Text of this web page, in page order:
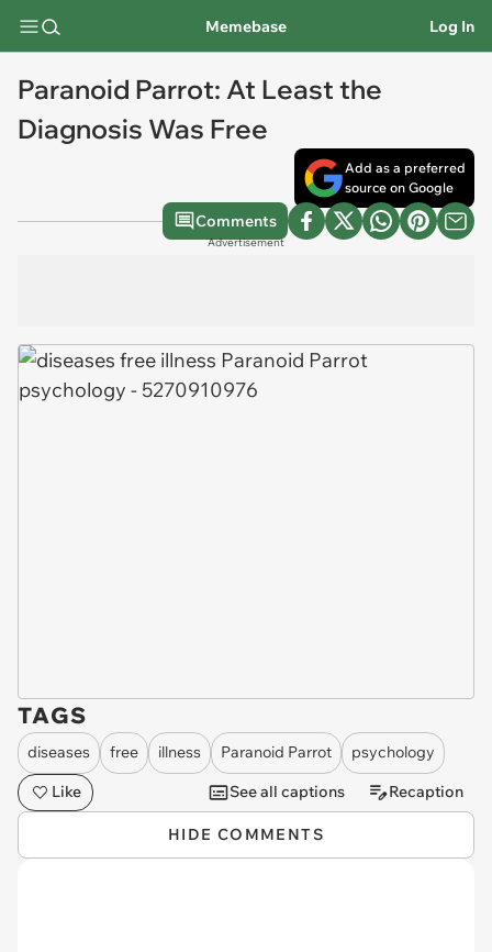
Memebase Log In
Paranoid Parrot: At Least the
Diagnosis Was Free
Add as a preferred
source on Google
Comments
Advertisement
TAGS
diseases free illness Paranoid Parrot
psychology
Like
See all captions Recaption
HIDE COMMENTS